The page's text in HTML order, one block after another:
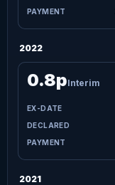
2022
0.8pInterim
2021